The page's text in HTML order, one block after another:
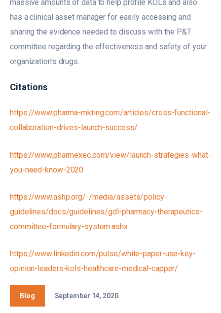
massive amounts of data to help profile KOLs and also
has a clinical asset manager for easily accessing and
sharing the evidence needed to discuss with the P&T
committee regarding the effectiveness and safety of your
organization’s drugs.
Citations
https://www.pharma-mkting.com/articles/cross-functional-
collaboration-drives-launch-success/
https://www.pharmexec.com/view/launch-strategies-what-
you-need-know-2020
https://www.ashp.org/-/media/assets/policy-
guidelines/docs/guidelines/gdl-pharmacy-therapeutics-
committee-formulary-system.ashx
https://www.linkedin.com/pulse/white-paper-use-key-
opinion-leaders-kols-healthcare-medical-capper/
Blog September 14, 2020